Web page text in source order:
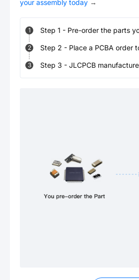
your assembly today →
1 Step 1 - Pre-order the parts
2 Step 2 - Place a PCBA order
3 Step 3 - JLCPCB